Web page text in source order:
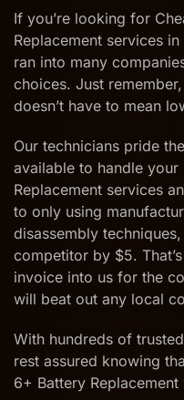
If you’re looking for
Replacement services
ran into many
choices. Just
doesn’t have to mean
Our technicians pride
available to handle
Replacement services
to only using
disassembly
competitor by $5.
invoice into us for the
will beat out any local
With hundreds of
rest assured knowing
6+ Battery